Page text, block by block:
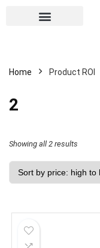
Home Product ROI
2
Showing all 2 results